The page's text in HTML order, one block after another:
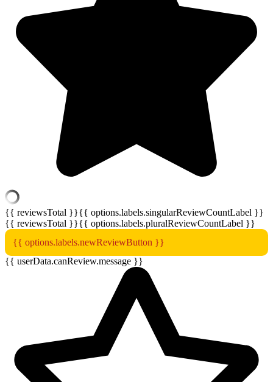
{{ reviewsTotal }}{{ options.labels.singularReviewCountLabel }}
{{ reviewsTotal }}{{ options.labels.pluralReviewCountLabel }}
{{ options.labels.newReviewButton }}
{{ userData.canReview.message }}